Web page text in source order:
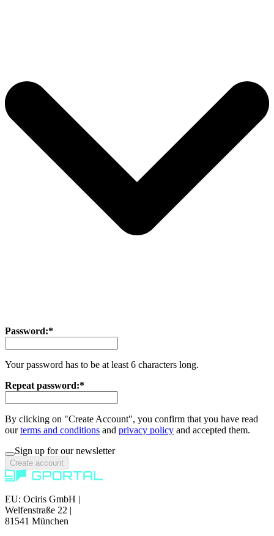
Password:*
Your password has to be at least 6 characters long.
Repeat password:*
By clicking on "Create Account", you confirm that you have read
ourterms and conditions and privacy policy and accepted them.
Sign up for our newsletter
Create account
EU: Ociris GmbH |
Welfenstraße 22 |
81541 München